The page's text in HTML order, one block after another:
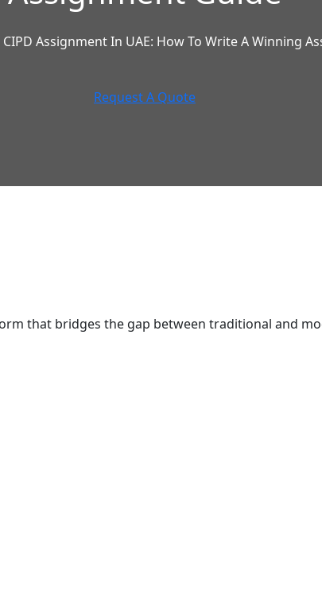
CIPD Assignment In UAE: How To Write A Winning
Request A Quote
that bridges the gap between traditional and